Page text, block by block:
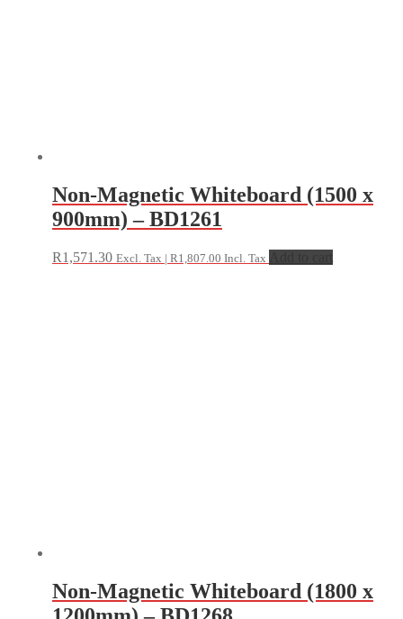
Non-Magnetic Whiteboard (1500 x
900mm) – BD1261
R1,571.30 Excl. Tax | R1,807.00 Incl. Tax
Non-Magnetic Whiteboard (1800 x